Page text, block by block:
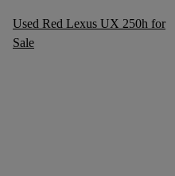
Used Red Lexus UX 250h for
Sale